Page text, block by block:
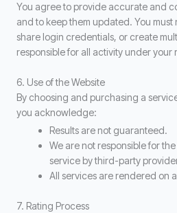
You agree to provide accurate and
and to keep them updated. You must
share login credentials, or create
responsible for all activity under your
6. Use of the Website
By choosing and purchasing a
you acknowledge:
Results are not guaranteed.
We are not responsible for
service by third-party
All services are rendered on
7. Rating Process